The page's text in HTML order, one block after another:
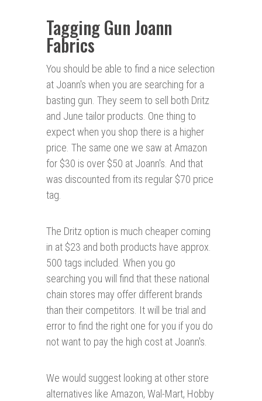
Tagging Gun Joann
Fabrics
You should be able to find a nice selection
at Joann's when you are searching for a
basting gun. They seem to sell both Dritz
and June tailor products. One thing to
expect when you shop there is a higher
price. The same one we saw at Amazon
for $30 is over $50 at Joann's. And that
was discounted from its regular $70 price
tag.
The Dritz option is much cheaper coming
in at $23 and both products have approx.
500 tags included. When you go
searching you will find that these national
chain stores may offer different brands
than their competitors. It will be trial and
error to find the right one for you if you do
not want to pay the high cost at Joann's.
We would suggest looking at other store
alternatives like Amazon, Wal-Mart, Hobby